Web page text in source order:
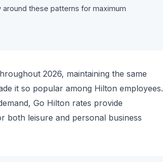
these patterns for maximum
2026, maintaining the same
it so popular among Hilton employees.
Go Hilton rates provide
both leisure and personal business